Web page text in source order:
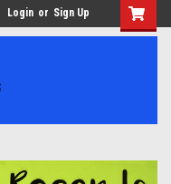
Login or Sign Up